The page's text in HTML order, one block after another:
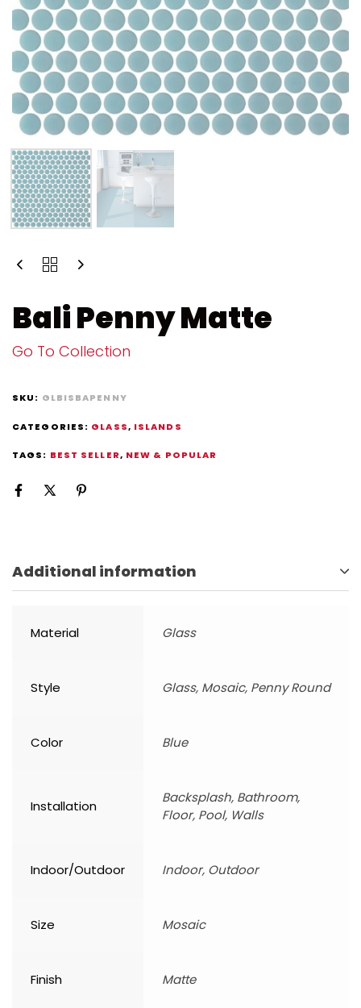
Bali Penny Matte
Go To Collection
SKU: GLBISBAPENNY
CATEGORIES: GLASS, ISLANDS
TAGS: BEST SELLER, NEW & POPULAR
Additional information
Material Glass
Style Glass, Mosaic, Penny Round
Color Blue
Installation
Backsplash, Bathroom,
Floor, Pool, Walls
Indoor/Outdoor Indoor, Outdoor
Size Mosaic
Finish Matte